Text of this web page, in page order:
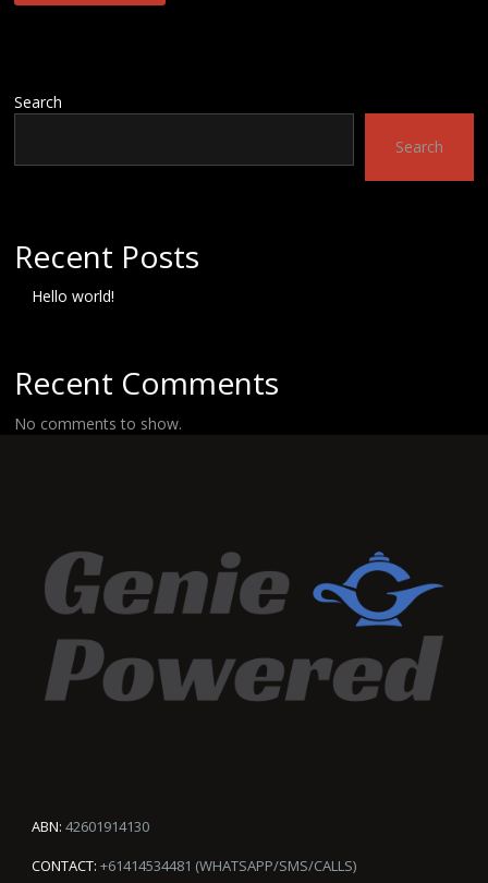
Search
Search
Recent Posts
Hello world!
Recent Comments
No comments to show.
ABN: 42601914130
CONTACT: +61414534481 (WHATSAPP/SMS/CALLS)